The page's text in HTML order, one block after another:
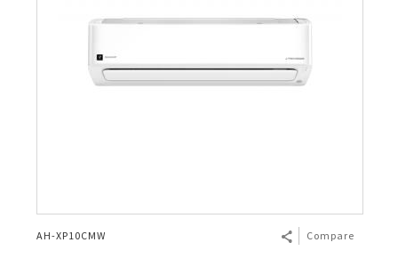
AH-XP10CMW Compare